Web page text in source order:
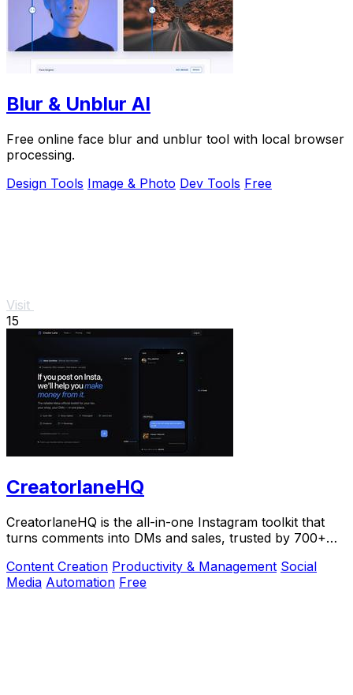
Blur & Unblur AI
Free online face blur and unblur tool with local browser
processing.
Design Tools Image & Photo Dev Tools Free
Visit
15
CreatorlaneHQ
CreatorlaneHQ is the all-in-one Instagram toolkit that
turns comments into DMs and sales, trusted by 700+
Content Creation Productivity & Management Social
Media Automation Free